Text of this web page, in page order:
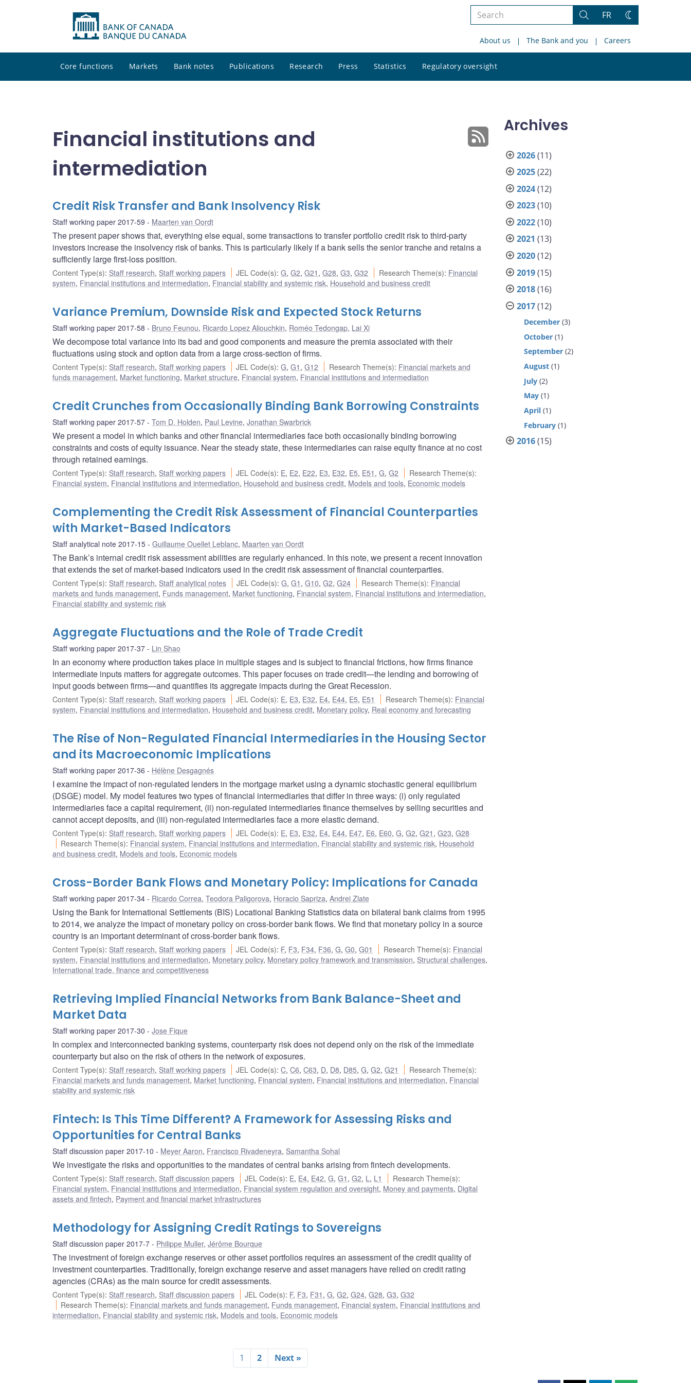
Search
site
Search
FR
Change
About us The Bank and you Careers
Core functions Markets Bank notes Publications Research Press Statistics Regulatory oversight
site
Financial institutions and
intermediation
Credit Risk Transfer and Bank Insolvency Risk
Staff working paper 2017-59 Maarten van Oordt
The present paper shows that, everything else equal, some transactions to transfer portfolio credit risk to third-party
investors increase the insolvency risk of banks. This is particularly likely if a bank sells the senior tranche and retains a
sufficiently large first-loss position.
Content Type(s): Staff research, Staff working papers JEL Code(s):G,G2,G21 ,G28,G3,G32 Research Theme(s): Financial
system, Financial institutions and intermediation, Financial stability and systemic risk, Household and business credit
Variance Premium, Downside Risk and Expected Stock Returns
Staff working paper 2017-58 Bruno Feunou, Ricardo Lopez Aliouchkin, Roméo Tedongap, Lai Xi
We decompose total variance into its bad and good components and measure the premia associated with their
fluctuations using stock and option data from a large cross-section of firms.
Content Type(s): Staff research, Staff working papers JEL Code(s):G,G1 ,G12 Research Theme(s): Financial markets and
funds management, Market functioning, Market structure, Financial system, Financial institutions and intermediation
Credit Crunches from Occasionally Binding Bank Borrowing Constraints
Staff working paper 2017-57 Tom D. Holden, Paul Levine, Jonathan Swarbrick
We present a model in which banks and other financial intermediaries face both occasionally binding borrowing
constraints and costs of equity issuance. Near the steady state, these intermediaries can raise equity finance at no cost
through retained earnings.
Content Type(s): Staff research, Staff working papers JEL Code(s): E, E2, E22, E3, E32, E5, E51 ,G,G2 Research Theme(s):
Financial system, Financial institutions and intermediation, Household and business credit, Models and tools, Economic models
Complementing the Credit Risk Assessment of Financial Counterparties
with Market-Based Indicators
Staff analytical note 2017-15 Guillaume Ouellet Leblanc, Maarten van Oordt
The Bank’s internal credit risk assessment abilities are regularly enhanced. In this note, we present a recent innovation
that extends the set of market-based indicators used in the credit risk assessment of financial counterparties.
Content Type(s): Staff research, Staff analytical notes JEL Code(s):G,G1 ,G10,G2,G24 Research Theme(s): Financial
markets and funds management, Funds management, Market functioning, Financial system, Financial institutions and intermediation,
Financial stability and systemic risk
Aggregate Fluctuations and the Role of Trade Credit
Staff working paper 2017-37 Lin Shao
In an economy where production takes place in multiple stages and is subject to financial frictions, how firms finance
intermediate inputs matters for aggregate outcomes. This paper focuses on trade credit—the lending and borrowing of
input goods between firms—and quantifies its aggregate impacts during the Great Recession.
Content Type(s): Staff research, Staff working papers JEL Code(s): E, E3, E32, E4, E44, E5, E51 Research Theme(s): Financial
system, Financial institutions and intermediation, Household and business credit, Monetary policy, Real economy and forecasting
The Rise of Non-Regulated Financial Intermediaries in the Housing Sector
and its Macroeconomic Implications
Staff working paper 2017-36 Hélène Desgagnés
I examine the impact of non-regulated lenders in the mortgage market using a dynamic stochastic general equilibrium
(DSGE) model. My model features two types of financial intermediaries that differ in three ways: (i) only regulated
intermediaries face a capital requirement, (ii) non-regulated intermediaries finance themselves by selling securities and
cannot accept deposits, and (iii) non-regulated intermediaries face a more elastic demand.
Content Type(s): Staff research, Staff working papers JEL Code(s): E, E3, E32, E4, E44, E47, E6, E60,G,G2,G21 ,G23,G28
Research Theme(s): Financial system, Financial institutions and intermediation, Financial stability and systemic risk, Household
and business credit, Models and tools, Economic models
Cross-Border Bank Flows and Monetary Policy: Implications for Canada
Staff working paper 2017-34 Ricardo Correa, Teodora Paligorova, Horacio Sapriza, Andrei Zlate
Using the Bank for International Settlements (BIS) Locational Banking Statistics data on bilateral bank claims from 1995
to 2014, we analyze the impact of monetary policy on cross-border bank flows. We find that monetary policy in a source
country is an important determinant of cross-border bank flows.
Content Type(s): Staff research, Staff working papers JEL Code(s): F, F3, F34, F36,G,G0,G01 Research Theme(s): Financial
system, Financial institutions and intermediation, Monetary policy, Monetary policy framework and transmission, Structural challenges,
International trade, finance and competitiveness
Retrieving Implied Financial Networks from Bank Balance-Sheet and
Market Data
Staff working paper 2017-30 Jose Fique
In complex and interconnected banking systems, counterparty risk does not depend only on the risk of the immediate
counterparty but also on the risk of others in the network of exposures.
Content Type(s): Staff research, Staff working papers JEL Code(s):C,C6,C63, D, D8, D85,G,G2,G21 Research Theme(s):
Financial markets and funds management, Market functioning, Financial system, Financial institutions and intermediation, Financial
stability and systemic risk
Fintech: Is This Time Different? A Framework for Assessing Risks and
Opportunities for Central Banks
Staff discussion paper 2017-10 Meyer Aaron, Francisco Rivadeneyra, Samantha Sohal
We investigate the risks and opportunities to the mandates of central banks arising from fintech developments.
Content Type(s): Staff research, Staff discussion papers JEL Code(s): E, E4, E42,G,G1 ,G2, L, L1 Research Theme(s):
Financial system, Financial institutions and intermediation, Financial system regulation and oversight, Money and payments, Digital
assets and fintech, Payment and financial market infrastructures
Methodology for Assigning Credit Ratings to Sovereigns
Staff discussion paper 2017-7 Philippe Muller, Jérôme Bourque
The investment of foreign exchange reserves or other asset portfolios requires an assessment of the credit quality of
investment counterparties. Traditionally, foreign exchange reserve and asset managers have relied on credit rating
agencies (CRAs) as the main source for credit assessments.
Content Type(s): Staff research, Staff discussion papers JEL Code(s): F, F3, F31 ,G,G2,G24,G28,G3,G32
Research Theme(s): Financial markets and funds management, Funds management, Financial system, Financial institutions and
intermediation, Financial stability and systemic risk, Models and tools, Economic models
1 2 Next »
Archives
2026(11)
2025(22)
2024(12)
2023(10)
2022(10)
2021 (13)
2020(12)
2019(15)
2018(16)
2017(12)
December (3)
October (1)
September (2)
August (1)
July (2)
May (1)
April (1)
February (1)
2016(15)